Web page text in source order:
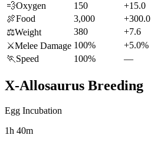
💨Oxygen 150 +15.0
🍖Food 3,000 +300.0
⚖️Weight 380 +7.6
⚔️Melee Damage 100% +5.0%
🏃 Speed 100% —
X-Allosaurus Breeding
Egg Incubation
1h 40m